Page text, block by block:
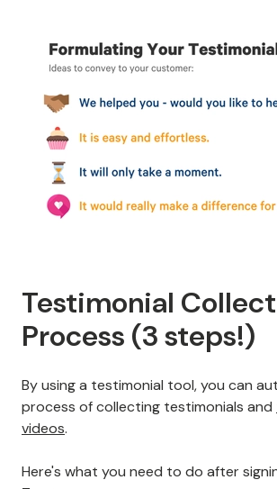
Testimonial
Process (3 steps!)
By using a testimonial tool, you can
process of collecting testimonials and
videos.
Here's what you need to do after